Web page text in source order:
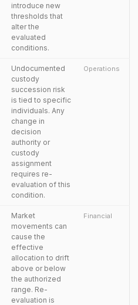
introduce new
thresholds that
alter the
evaluated
conditions.
Undocumented
custody
succession risk
is tied to specific
individuals. Any
change in
decision
authority or
custody
assignment
requires re-
evaluation of this
condition.
Operations
Market
movements can
cause the
effective
allocation to drift
above or below
the authorized
range. Re-
evaluation is
Financial